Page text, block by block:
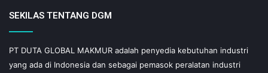
SEKILAS TENTANG DGM
PT DUTA GLOBAL MAKMUR adalah penyedia kebutuhan industri
yang ada di Indonesia dan sebagai pemasok peralatan industri